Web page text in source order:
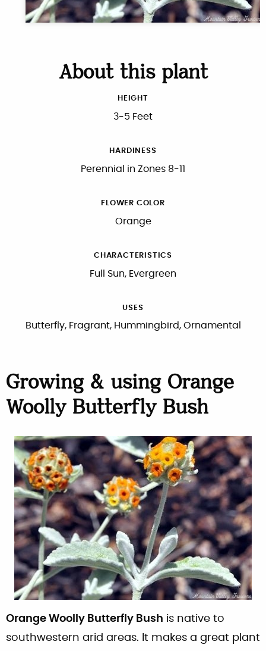
About this plant
HEIGHT
3-5 Feet
HARDINESS
Perennial in Zones 8-11
FLOWER COLOR
Orange
CHARACTERISTICS
Full Sun, Evergreen
USES
Butterfly, Fragrant, Hummingbird, Ornamental
Growing & using Orange
Woolly Butterfly Bush
Orange Woolly Butterfly Bush is native to
southwestern arid areas. It makes a great plant